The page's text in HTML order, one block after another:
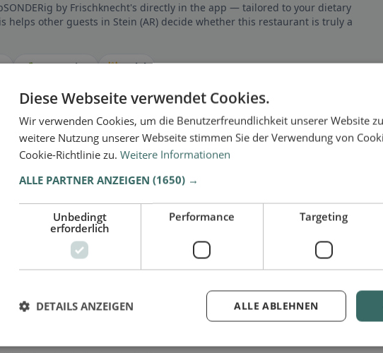
by Frischknecht's directly in the app — tailored to your dietary
helps other guests in Stein (AR) decide whether this restaurant is truly a
🥕 Vegetarian 🕌 Halal
experience
– especially for gluten-free, vegan, vegetarian, or halal options.
Diese Webseite verwendet Cookies.
Wir verwenden Cookies, um die Benutzerfreundlichkeit unserer Website
weitere Nutzung unserer Webseite stimmen Sie der Verwendung von
Cookie-Richtlinie zu. Weitere Informationen
ALLE PARTNER ANZEIGEN (1650) →
Unbedingt
erforderlich
Performance Targeting
ALLE ABLEHNEN
DETAILS ANZEIGEN